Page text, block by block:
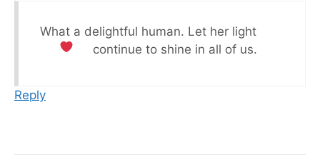
What a delightful human. Let her light
continue to shine in all of us.
Reply